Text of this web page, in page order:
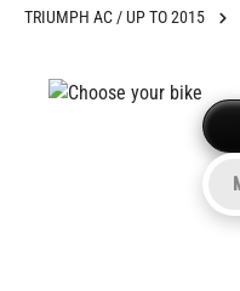
TRIUMPH AC / UP TO 2015